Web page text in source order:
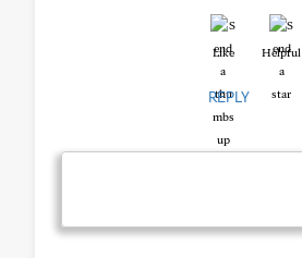
Like Helpful
REPLY